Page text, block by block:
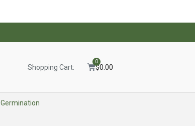
Shopping Cart: $0.00
0
Germination